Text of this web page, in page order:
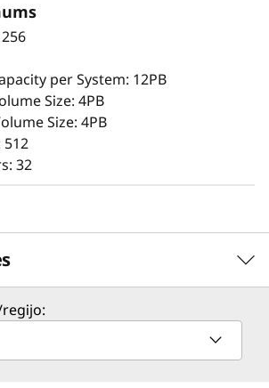
browser-based GUI simplifies
and maintenance while
capabilities to deliver
performance, data integrity,
and security.
per System: 12PB
Size: 4PB
Size: 4PB
512
32
strategy for your enterprise. We'll work